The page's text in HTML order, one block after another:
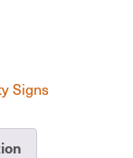
Signs